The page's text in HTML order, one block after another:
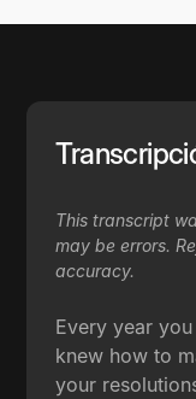
This transcript
may be errors.
accuracy.
Every year
knew how to
your